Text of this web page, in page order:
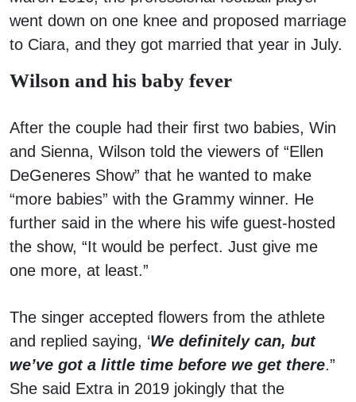
went down on one knee and proposed marriage
to Ciara, and they got married that year in July.
Wilson and his baby fever
After the couple had their first two babies, Win
and Sienna, Wilson told the viewers of “Ellen
DeGeneres Show” that he wanted to make
“more babies” with the Grammy winner. He
further said in the where his wife guest-hosted
the show, “It would be perfect. Just give me
one more, at least.”
The singer accepted flowers from the athlete
and replied saying, ‘We definitely can, but
we’ve got a little time before we get there.”
She said Extra in 2019 jokingly that the